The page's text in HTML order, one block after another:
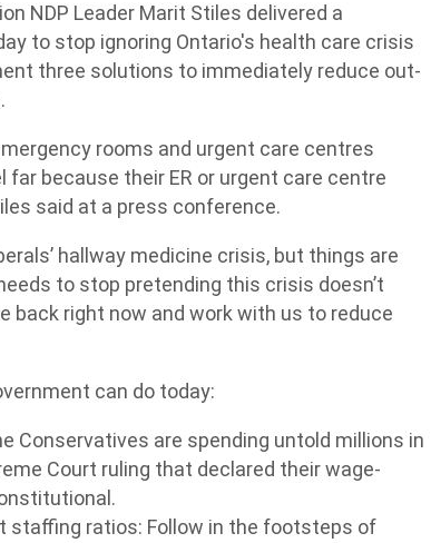
NDP Leader Marit Stiles delivered a
to stop ignoring Ontario's health care crisis
three solutions to immediately reduce out-
rooms and urgent care centres
because their ER or urgent care centre
said at a press conference.
hallway medicine crisis, but things are
to stop pretending this crisis doesn’t
back right now and work with us to reduce
can do today:
Conservatives are spending untold millions in
Court ruling that declared their wage-
staffing ratios: Follow in the footsteps of